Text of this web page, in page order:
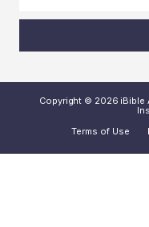
Copyright © 2026 iBible
Terms of Use